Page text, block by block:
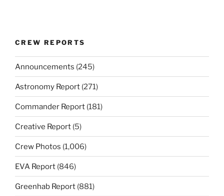
CREW REPORTS
Announcements (245)
Astronomy Report (271)
Commander Report (181)
Creative Report (5)
Crew Photos (1,006)
EVA Report (846)
Greenhab Report (881)